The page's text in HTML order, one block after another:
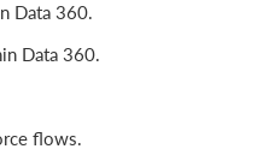
Data 360.
Data 360.
flows.